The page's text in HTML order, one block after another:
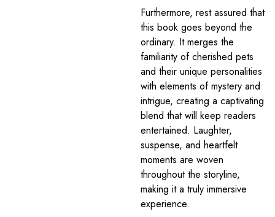
Furthermore, rest assured that
this book goes beyond the
ordinary. It merges the
familiarity of cherished pets
and their unique personalities
with elements of mystery and
intrigue, creating a captivating
blend that will keep readers
entertained. Laughter,
suspense, and heartfelt
moments are woven
throughout the storyline,
making it a truly immersive
experience.